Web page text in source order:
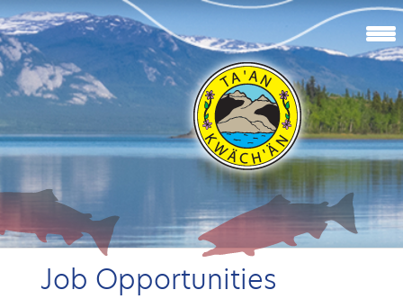
Job Opportunities